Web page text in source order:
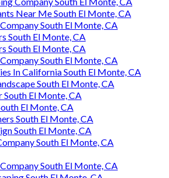
Near Me South El Monte, CA
South El Monte, CA
South El Monte, CA
South El Monte, CA
South El Monte, CA
In California South El Monte, CA
South El Monte, CA
South El Monte, CA
El Monte, CA
South El Monte, CA
South El Monte, CA
South El Monte, CA
South El Monte, CA